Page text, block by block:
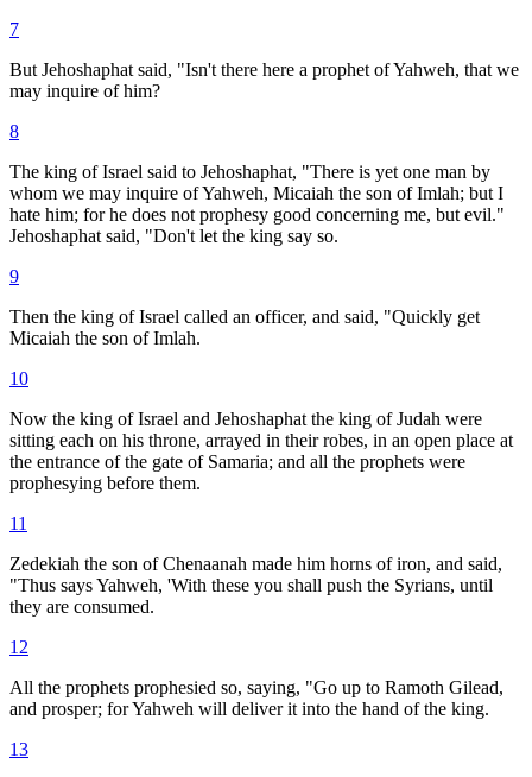
7
But Jehoshaphat said, "Isn't there here a prophet of Yahweh, that we
may inquire of him?
8
The king of Israel said to Jehoshaphat, "There is yet one man by
whom we may inquire of Yahweh, Micaiah the son of Imlah; but I
hate him; for he does not prophesy good concerning me, but evil."
Jehoshaphat said, "Don't let the king say so.
9
Then the king of Israel called an officer, and said, "Quickly get
Micaiah the son of Imlah.
10
Now the king of Israel and Jehoshaphat the king of Judah were
sitting each on his throne, arrayed in their robes, in an open place at
the entrance of the gate of Samaria; and all the prophets were
prophesying before them.
11
Zedekiah the son of Chenaanah made him horns of iron, and said,
"Thus says Yahweh, 'With these you shall push the Syrians, until
they are consumed.
12
All the prophets prophesied so, saying, "Go up to Ramoth Gilead,
and prosper; for Yahweh will deliver it into the hand of the king.
13